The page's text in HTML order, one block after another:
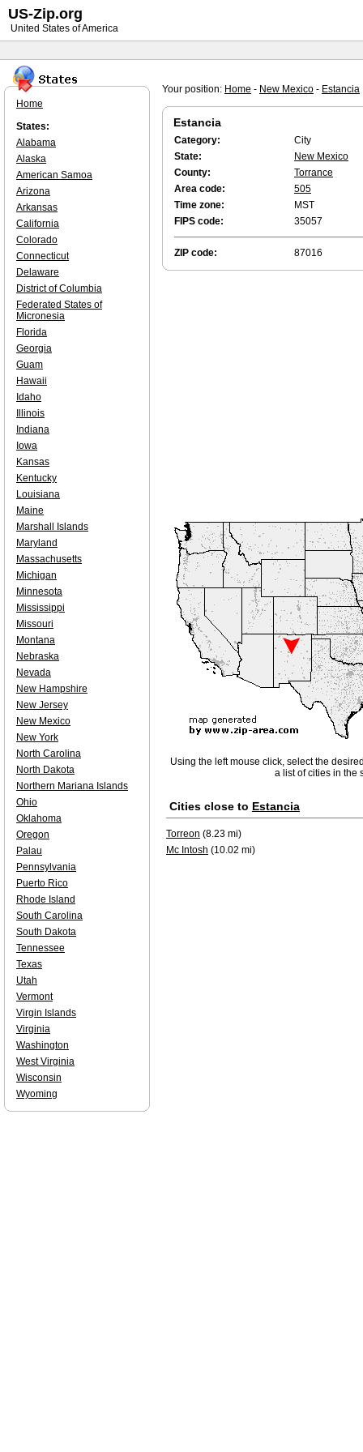
Your position: Home - New Mexico - Estancia
Estancia
Category:
City
State:
New Mexico
County:
Torrance
Area code:
505
Time zone:
MST
FIPS code:
35057
ZIP code: 87016
Using the left mouse click, select the
a list of cities in the
Cities close to Estancia
Torreon (8.23 mi)
Mc Intosh (10.02 mi)
Home
States:
Alabama
Alaska
American Samoa
Arizona
Arkansas
California
Colorado
Connecticut
Delaware
District of Columbia
Federated States of
Micronesia
Florida
Georgia
Guam
Hawaii
Idaho
Illinois
Indiana
Iowa
Kansas
Kentucky
Louisiana
Maine
Marshall Islands
Maryland
Massachusetts
Michigan
Minnesota
Mississippi
Missouri
Montana
Nebraska
Nevada
New Hampshire
New Jersey
New Mexico
New York
North Carolina
North Dakota
Northern Mariana Islands
Ohio
Oklahoma
Oregon
Palau
Pennsylvania
Puerto Rico
Rhode Island
South Carolina
South Dakota
Tennessee
Texas
Utah
Vermont
Virgin Islands
Virginia
Washington
West Virginia
Wisconsin
Wyoming
US-Zip.org
United States of America